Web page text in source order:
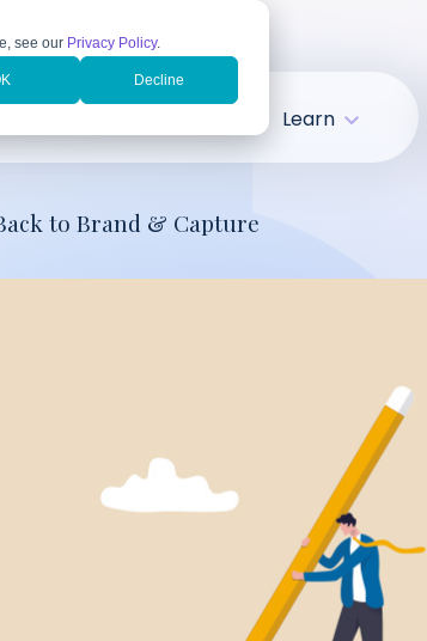
see our Privacy Policy.
Decline
Learn
to Brand & Capture